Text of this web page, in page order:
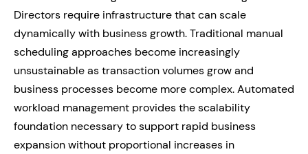
Directors require infrastructure that can scale
dynamically with business growth. Traditional manual
scheduling approaches become increasingly
unsustainable as transaction volumes grow and
business processes become more complex. Automated
workload management provides the scalability
foundation necessary to support rapid business
expansion without proportional increases in